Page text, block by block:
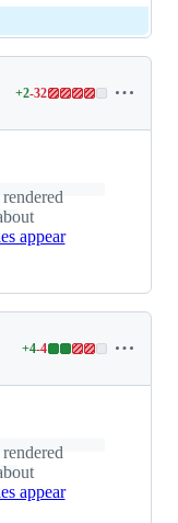
all lines: integ-
openapi/baml_client/
+2-32
Lines
32
deletions
appear
all lines: integ-
python/baml_client/
+4-4
Lines
4
deletions
appear